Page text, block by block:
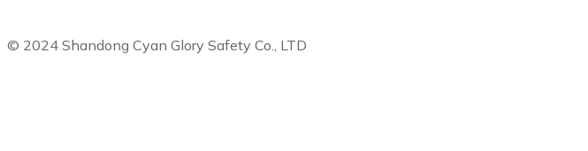
© 2024 Shandong Cyan Glory Safety Co., LTD